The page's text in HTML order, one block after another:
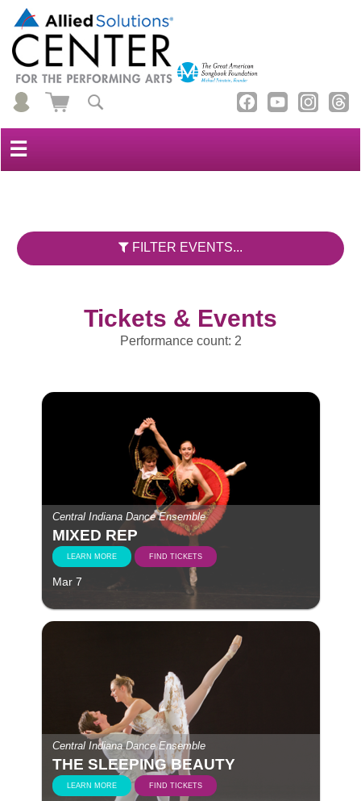
☰
FILTER EVENTS...
Tickets & Events
Performance count: 2
Central Indiana Dance Ensemble
MIXED REP
LEARN MORE FIND TICKETS
Mar 7
Central Indiana Dance Ensemble
THE SLEEPING BEAUTY
LEARN MORE FIND TICKETS